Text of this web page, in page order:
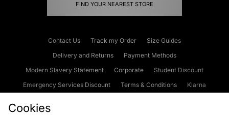
FIND YOUR NEAREST STORE
Contact Us Track my Order
Size Guides
Delivery and Returns
Payment Methods
Modern Slavery Statement
Corporate
Student Discount
Emergency Services Discount
Terms & Conditions
Klarna
Cookies